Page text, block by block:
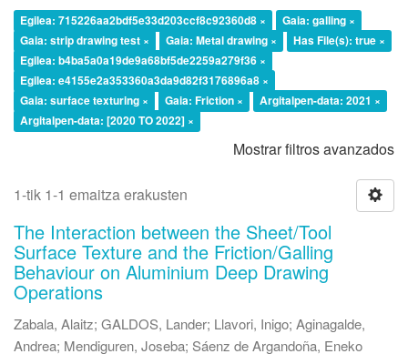
Egilea: 715226aa2bdf5e33d203ccf8c92360d8 ×
Gaia: galling ×
Gaia: strip drawing test ×
Gaia: Metal drawing ×
Has File(s): true ×
Egilea: b4ba5a0a19de9a68bf5de2259a279f36 ×
Egilea: e4155e2a353360a3da9d82f3176896a8 ×
Gaia: surface texturing ×
Gaia: Friction ×
Argitalpen-data: 2021 ×
Argitalpen-data: [2020 TO 2022] ×
Mostrar filtros avanzados
1-tik 1-1 emaitza erakusten
The Interaction between the Sheet/Tool
Surface Texture and the Friction/Galling
Behaviour on Aluminium Deep Drawing
Operations
Zabala, Alaitz; GALDOS, Lander; Llavori, Inigo; Aginagalde,
Andrea; Mendiguren, Joseba; Sáenz de Argandoña, Eneko